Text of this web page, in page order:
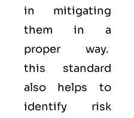
in mitigating
them in a
proper way.
this standard
also helps to
identify risk